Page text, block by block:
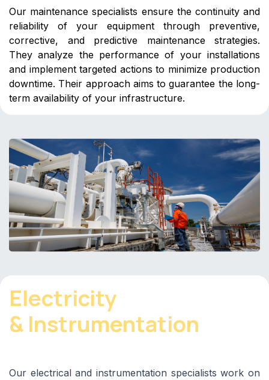
Our maintenance specialists ensure the continuity and
reliability of your equipment through preventive,
corrective, and predictive maintenance strategies.
They analyze the performance of your installations
and implement targeted actions to minimize production
downtime. Their approach aims to guarantee the long-
term availability of your infrastructure.
Electricity
& Instrumentation
Our electrical and instrumentation specialists work on